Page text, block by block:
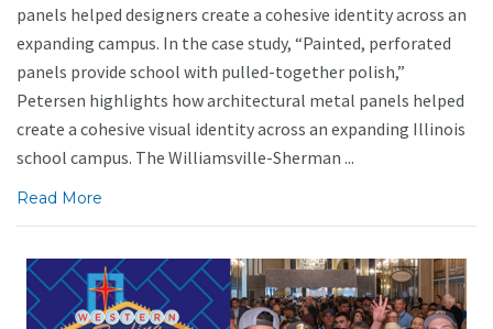
panels helped designers create a cohesive identity across an
expanding campus. In the case study, “Painted, perforated
panels provide school with pulled-together polish,”
Petersen highlights how architectural metal panels helped
create a cohesive visual identity across an expanding Illinois
school campus. The Williamsville-Sherman ...
Read More